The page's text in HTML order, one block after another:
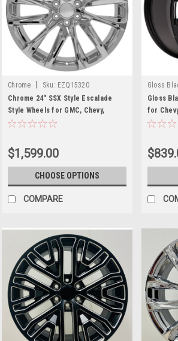
Chrome Sku: EZQ15320
Chrome 24" SSX Style Escalade
Style Wheels for GMC, Chevy,
Cadillac 1500 Trucks and SUVs
$1,599.00
CHOOSE OPTIONS
COMPARE
Gloss
Gloss
for
SUVs